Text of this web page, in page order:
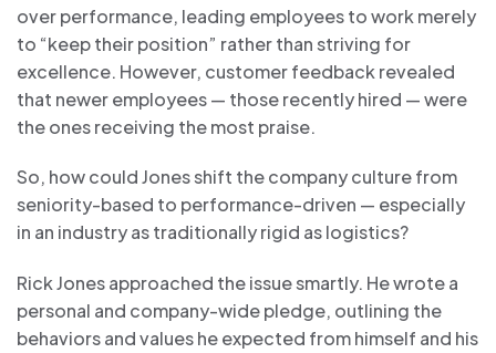
over performance, leading employees to work merely
to “keep their position” rather than striving for
excellence. However, customer feedback revealed
that newer employees — those recently hired — were
the ones receiving the most praise.
So, how could Jones shift the company culture from
seniority-based to performance-driven — especially
in an industry as traditionally rigid as logistics?
Rick Jones approached the issue smartly. He wrote a
personal and company-wide pledge, outlining the
behaviors and values he expected from himself and his